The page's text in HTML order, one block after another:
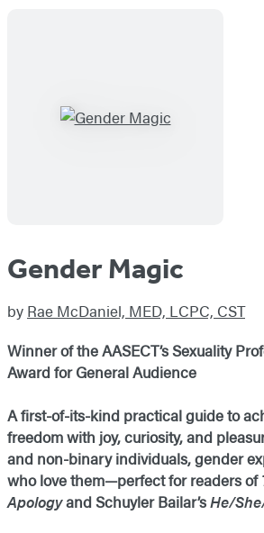
Gender Magic
by Rae McDaniel, MED, LCPC, CST
Winner of the AASECT’s Sexuality
Award for General Audience
A first-of-its-kind practical guide to
freedom with joy, curiosity, and
and non-binary individuals, gender
who love them—perfect for readers of
Apologyand Schuyler Bailar’sHe/